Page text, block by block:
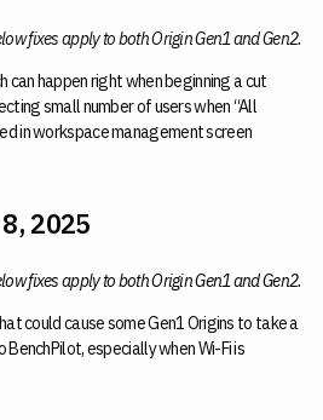
fixes apply to both Origin Gen1 and Gen2.
can happen right when beginning a cut
small number of users when “All
in workspace management screen
2025
fixes apply to both Origin Gen1 and Gen2.
could cause some Gen1 Origins to take a
especially when Wi-Fi is